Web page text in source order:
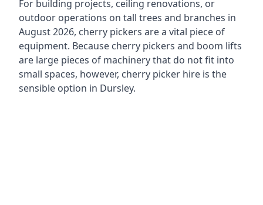
For building projects, ceiling renovations, or
outdoor operations on tall trees and branches in
August 2026, cherry pickers are a vital piece of
equipment. Because cherry pickers and boom lifts
are large pieces of machinery that do not fit into
small spaces, however, cherry picker hire is the
sensible option in Dursley.